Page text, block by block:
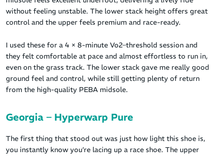
without feeling unstable. The lower stack height offers great
control and the upper feels premium and race-ready.
I used these for a 4 × 8-minute Vo2–threshold session and
they felt comfortable at pace and almost effortless to run in,
even on the grass track. The lower stack gave me really good
ground feel and control, while still getting plenty of return
from the high-quality PEBA midsole.
Georgia – Hyperwarp Pure
The first thing that stood out was just how light this shoe is,
you instantly know you’re lacing up a race shoe. The upper